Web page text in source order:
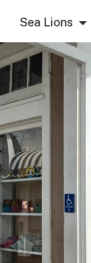
Sea Lions